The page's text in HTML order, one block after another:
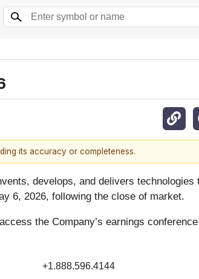
its accuracy or completeness.
develops, and delivers technologies
6, 2026, following the close of market.
the Company’s earnings
+1.888.596.4144